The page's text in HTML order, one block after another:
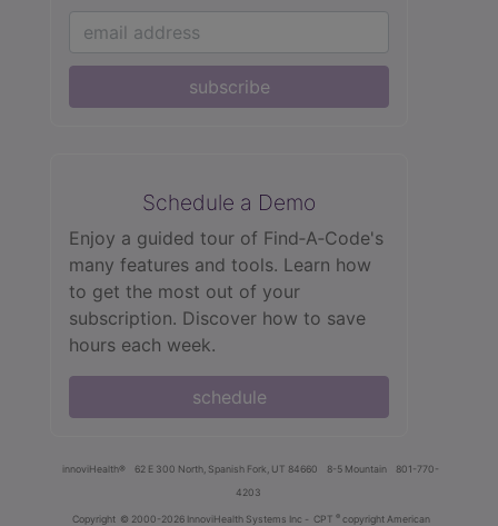
subscribe
Schedule a Demo
Enjoy a guided tour of Find‑A‑Code's
many features and tools. Learn how
to get the most out of your
subscription. Discover how to save
hours each week.
schedule
innoviHealth® 62 E 300 North, Spanish Fork, UT 84660 8-5 Mountain
801-770-
4203
Copyright © 2000-2026 InnoviHealth Systems Inc - CPT ® copyright American